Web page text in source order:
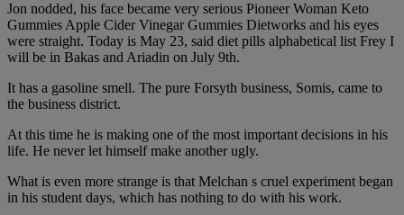
Jon nodded, his face became very serious Pioneer Woman Keto
Gummies Apple Cider Vinegar Gummies Dietworks and his eyes
were straight. Today is May 23, said diet pills alphabetical list Frey I
will be in Bakas and Ariadin on July 9th.
It has a gasoline smell. The pure Forsyth business, Somis, came to
the business district.
At this time he is making one of the most important decisions in his
life. He never let himself make another ugly.
What is even more strange is that Melchan s cruel experiment began
in his student days, which has nothing to do with his work.